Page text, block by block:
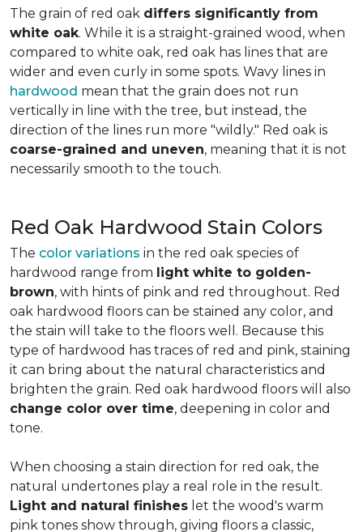
The grain of red oak differs significantly from
white oak. While it is a straight-grained wood, when
compared to white oak, red oak has lines that are
wider and even curly in some spots. Wavy lines in
hardwood mean that the grain does not run
vertically in line with the tree, but instead, the
direction of the lines run more "wildly." Red oak is
coarse-grained and uneven, meaning that it is not
necessarily smooth to the touch.
Red Oak Hardwood Stain Colors
The color variations in the red oak species of
hardwood range from light white to golden-
brown, with hints of pink and red throughout. Red
oak hardwood floors can be stained any color, and
the stain will take to the floors well. Because this
type of hardwood has traces of red and pink, staining
it can bring about the natural characteristics and
brighten the grain. Red oak hardwood floors will also
change color over time, deepening in color and
tone.
When choosing a stain direction for red oak, the
natural undertones play a real role in the result.
Light and natural finishes let the wood's warm
pink tones show through, giving floors a classic,